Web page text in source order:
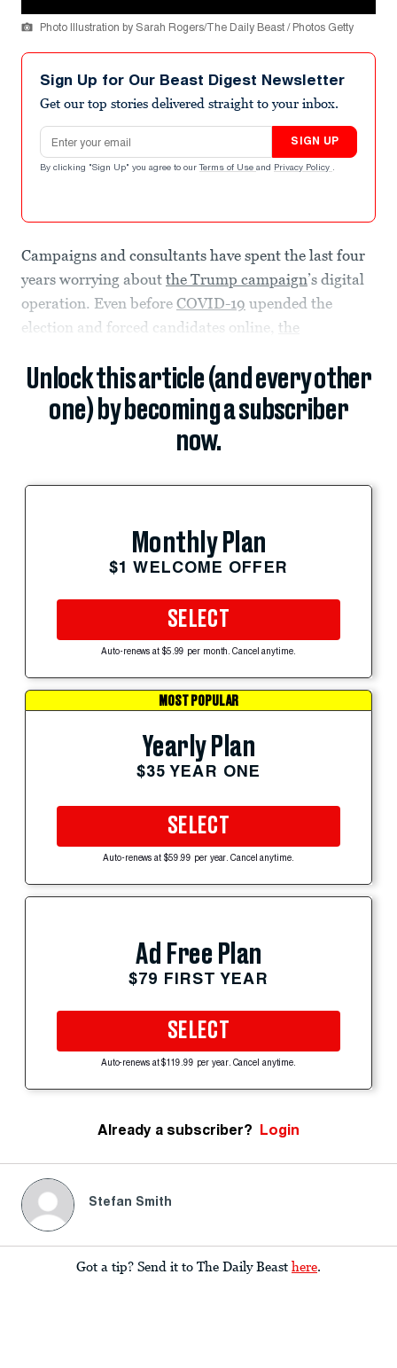
Photo Illustration by Sarah Rogers/The Daily Beast / Photos Getty
Sign Up for Our Beast Digest Newsletter
Get our top stories delivered straight to your inbox.
Email address
SIGN UP
By clicking "Sign Up" you agree to our Terms of Use and Privacy Policy .
Campaigns and consultants have spent the last four
years worrying about the Trump campaign’s digital
operation. Even before COVID-19 upended the
election and forced candidates online, the
Unlock this article (and every other
one) by becoming a subscriber
now.
Monthly Plan
$1 WELCOME OFFER
SELECT
Auto-renews at $5.99 per month. Cancel anytime.
MOST POPULAR
Yearly Plan
$35 YEAR ONE
SELECT
Auto-renews at $59.99 per year. Cancel anytime.
Ad Free Plan
$79 FIRST YEAR
SELECT
Auto-renews at $119.99 per year. Cancel anytime.
Already a subscriber? Login
Stefan Smith
Got a tip? Send it to The Daily Beast here.